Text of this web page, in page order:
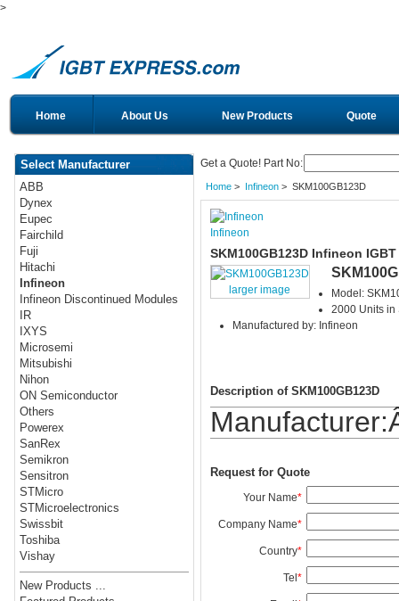
>
Home About Us New Products Quote
Select Manufacturer
ABB
Dynex
Eupec
Fairchild
Fuji
Hitachi
Infineon
Infineon Discontinued Modules
IR
IXYS
Microsemi
Mitsubishi
Nihon
ON Semiconductor
Others
Powerex
SanRex
Semikron
Sensitron
STMicro
STMicroelectronics
Swissbit
Toshiba
Vishay
New Products ...
Get a Quote! Part No:
Home> Infineon> SKM100GB123D
Infineon
SKM100GB123D Infineon IGBT
larger image
Model:
2000 Units in
Manufactured by: Infineon
Description of SKM100GB123D
Request for Quote
Your Name*
Company Name*
Country*
Tel*